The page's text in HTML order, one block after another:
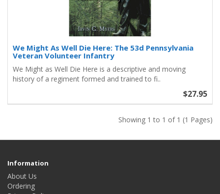
We Might As Well Die Here: The 53d Pennsylvania
Veteran Volunteer Infantry
We Might as Well Die Here is a descriptive and moving
history of a regiment formed and trained to fi..
$27.95
Showing 1 to 1 of 1 (1 Pages)
Information
About Us
Ordering